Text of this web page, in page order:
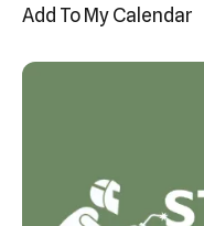
device
users
swipe
Add To My Calendar